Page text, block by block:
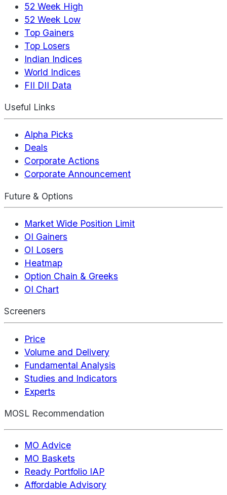
52 Week High
52 Week Low
Top Gainers
Top Losers
Indian Indices
World Indices
FII DII Data
Useful Links
Alpha Picks
Deals
Corporate Actions
Corporate Announcement
Future & Options
Market Wide Position Limit
OI Gainers
OI Losers
Heatmap
Option Chain & Greeks
OI Chart
Screeners
Price
Volume and Delivery
Fundamental Analysis
Studies and Indicators
Experts
MOSL Recommendation
MO Advice
MO Baskets
Ready Portfolio IAP
Affordable Advisory